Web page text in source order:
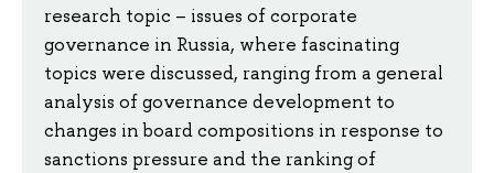
research topic – issues of corporate
governance in Russia, where fascinating
topics were discussed, ranging from a general
analysis of governance development to
changes in board compositions in response to
sanctions pressure and the ranking of